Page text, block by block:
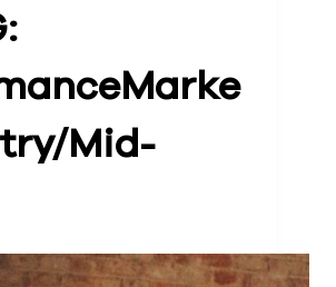
Marke
Mid-